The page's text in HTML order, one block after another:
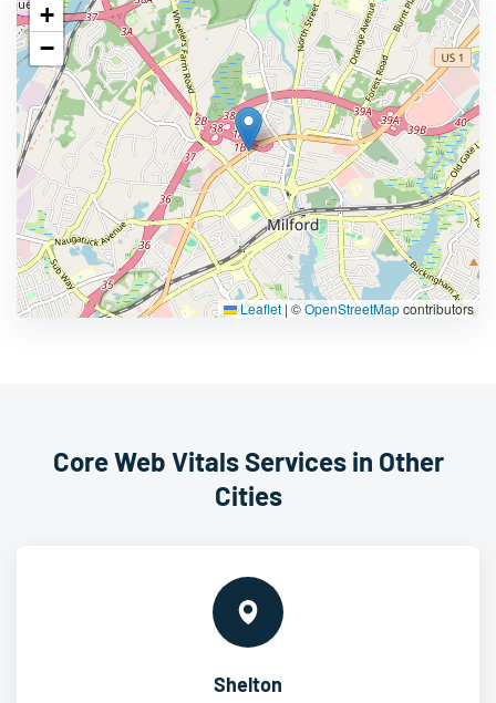
+
−
Leaflet | ©OpenStreetMapcontributors
Core Web Vitals Services in Other
Cities
Shelton